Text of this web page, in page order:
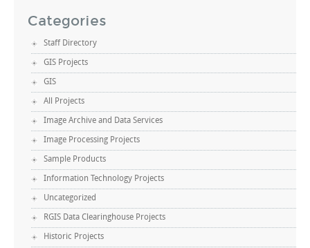
Categories
Staff Directory
GIS Projects
GIS
All Projects
Image Archive and Data Services
Image Processing Projects
Sample Products
Information Technology Projects
Uncategorized
RGIS Data Clearinghouse Projects
Historic Projects